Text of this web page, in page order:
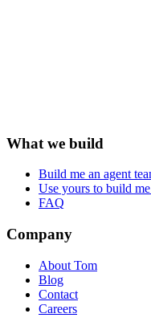
What we build
Build me an agent
Use yours to build
FAQ
Company
About Tom
Blog
Contact
Careers